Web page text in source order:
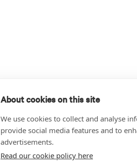
About cookies on this site
We use cookies to collect and analyse
provide social media features and to
advertisements.
Read our cookie policy here